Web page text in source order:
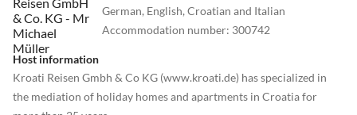
German, English, Croatian and Italian
Accommodation number: 300742
Host information
Kroati Reisen Gmbh & Co KG (www.kroati.de) has specialized in
the mediation of holiday homes and apartments in Croatia for